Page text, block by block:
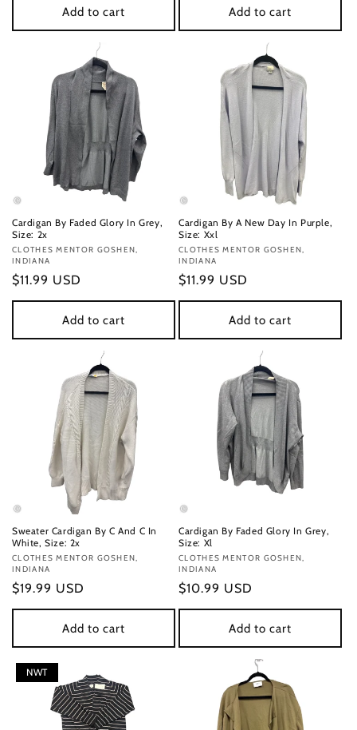
Add to cart Add to cart
Cardigan By Faded Glory In Grey,
Size: 2x
Vendor:
CLOTHES MENTOR GOSHEN,
INDIANA
Regular
price
$11.99 USD
Add to cart
Cardigan By A New Day In Purple,
Size: Xxl
Vendor:
CLOTHES MENTOR GOSHEN,
INDIANA
Regular
price
$11.99 USD
Add to cart
Sweater Cardigan By C And C In
White, Size: 2x
Vendor:
CLOTHES MENTOR GOSHEN,
INDIANA
Regular
price
$19.99 USD
Add to cart
Cardigan By Faded Glory In Grey,
Size: Xl
Vendor:
CLOTHES MENTOR GOSHEN,
INDIANA
Regular
price
$10.99 USD
Add to cart
NWT